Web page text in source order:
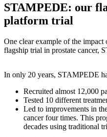
STAMPEDE: our
platform trial
One clear example of the
flagship trial in prostate cancer,
In only 20 years, STAMPEDE
Recruited almost 12,000
Tested 10 different
Led to improvements in
cancer four times. This
decades using traditional